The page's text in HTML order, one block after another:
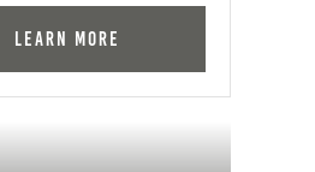
Learn More